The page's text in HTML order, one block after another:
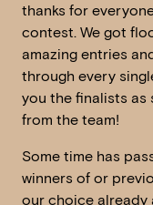
thanks for
contest. We got
amazing entries
through every
you the finalists as
from the team!
Some time has
winners of or
our choice already